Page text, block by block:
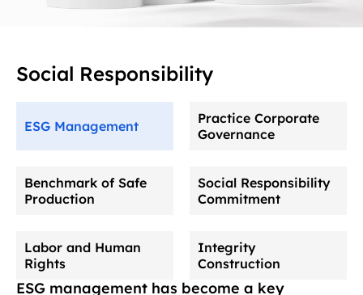
Social Responsibility
ESG Management
Practice Corporate
Governance
Benchmark of Safe
Production
Social Responsibility
Commitment
Labor and Human
Rights
Integrity
Construction
ESG management has become a key
The company has established a complete corporate
The company always puts safety production first, strictly
The company actively participates in public welfare
The company strictly abides by national labor laws and
The company focuses on strengthening the construction of